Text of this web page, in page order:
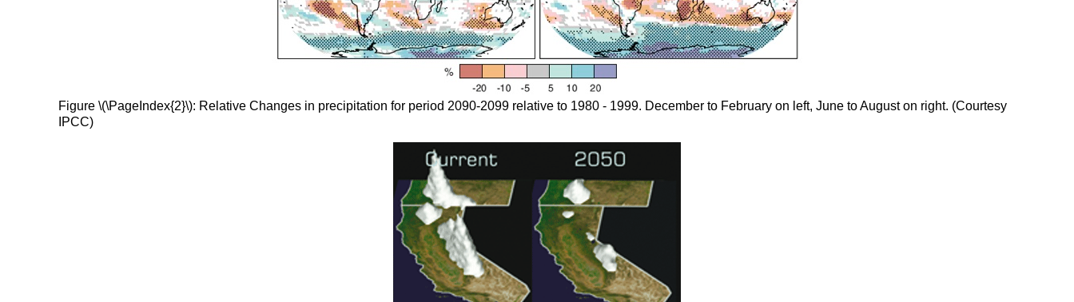
Figure \(\PageIndex{2}\): Relative Changes in precipitation for period 2090-2099 relative to 1980 - 1999. December to February on left, June to August on right. (Courtesy
IPCC)